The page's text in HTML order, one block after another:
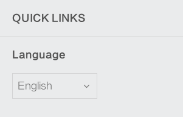
QUICK LINKS
Language
English